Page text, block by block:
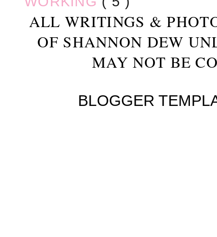
ALL WRITINGS &
OF SHANNON DEW
MAY NOT BE
BLOGGER